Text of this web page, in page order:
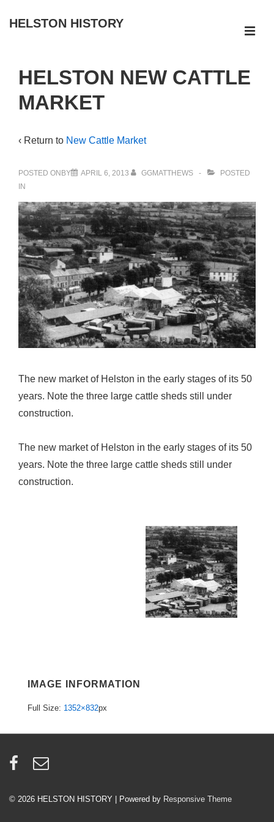
Skip
Content
HELSTON HISTORY
Navigation
HELSTON NEW CATTLE
MARKET
‹ Return to New Cattle Market
POSTED ONBY APRIL 6, 2013 GGMATTHEWS
POSTED
IN
The new market of Helston in the early stages of its 50
years. Note the three large cattle sheds still under
construction.
The new market of Helston in the early stages of its 50
years. Note the three large cattle sheds still under
construction.
IMAGE INFORMATION
Full Size: 1352×832px
© 2026 HELSTON HISTORY | Powered by Responsive Theme